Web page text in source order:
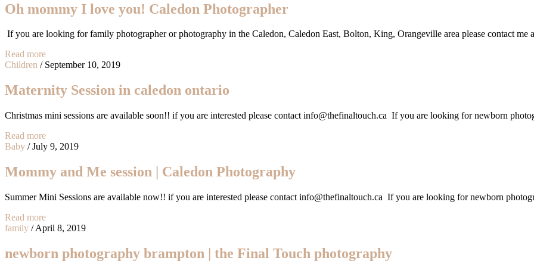
Oh mommy I love you! Caledon Photographer
If you are looking for family photographer or photography in the Caledon, Caledon East, Bolton, King, Orangeville area please contact
Read more
Children / September 10, 2019
Maternity Session in caledon ontario
Christmas mini sessions are available soon!! if you are interested please contact info@thefinaltouch.ca If you are looking for newborn
Read more
Baby / July 9, 2019
Mommy and Me session | Caledon Photography
Summer Mini Sessions are available now!! if you are interested please contact info@thefinaltouch.ca If you are looking for newborn
Read more
family / April 8, 2019
newborn photography brampton | the Final Touch photography